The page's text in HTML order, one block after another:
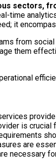
sectors,
time
it
from
them
is
are
necessary